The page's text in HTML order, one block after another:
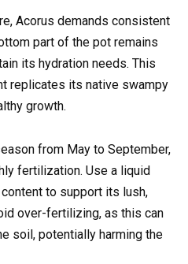
Acorus demands consistent
part of the pot remains
its hydration needs. This
replicates its native swampy
growth.
from May to September,
fertilization. Use a liquid
to support its lush,
over-fertilizing, as this can
soil, potentially harming the